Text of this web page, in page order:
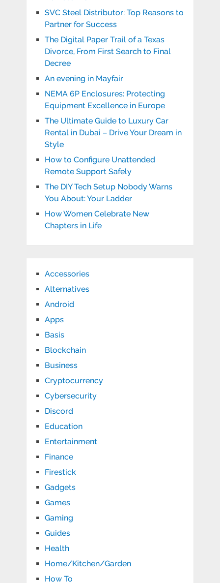
SVC Steel Distributor: Top Reasons to
Partner for Success
The Digital Paper Trail of a Texas
Divorce, From First Search to Final
Decree
An evening in Mayfair
NEMA 6P Enclosures: Protecting
Equipment Excellence in Europe
The Ultimate Guide to Luxury Car
Rental in Dubai – Drive Your Dream in
Style
How to Configure Unattended
Remote Support Safely
The DIY Tech Setup Nobody Warns
You About: Your Ladder
How Women Celebrate New
Chapters in Life
Accessories
Alternatives
Android
Apps
Basis
Blockchain
Business
Cryptocurrency
Cybersecurity
Discord
Education
Entertainment
Finance
Firestick
Gadgets
Games
Gaming
Guides
Health
Home/Kitchen/Garden
How To